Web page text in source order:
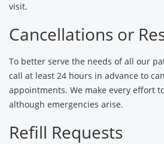
visit.
Cancellations or
To better serve the needs of all our
call at least 24 hours in advance to
appointments. We make every effort
although emergencies arise.
Refill Requests